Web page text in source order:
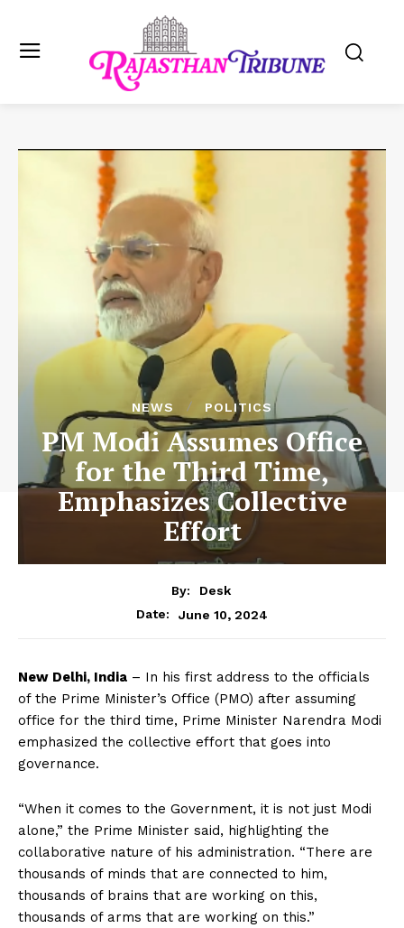
NEWS POLITICS
PM Modi Assumes Office
for the Third Time,
Emphasizes Collective
Effort
By:
Desk
Date:
June 10, 2024
New Delhi, India – In his first address to the officials
of the Prime Minister’s Office (PMO) after assuming
office for the third time, Prime Minister Narendra Modi
emphasized the collective effort that goes into
governance.
“When it comes to the Government, it is not just Modi
alone,” the Prime Minister said, highlighting the
collaborative nature of his administration. “There are
thousands of minds that are connected to him,
thousands of brains that are working on this,
thousands of arms that are working on this.”